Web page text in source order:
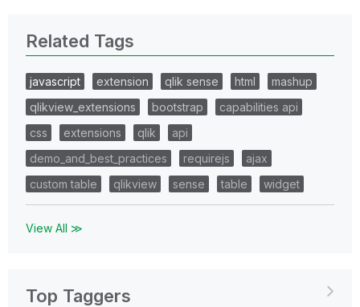
Related Tags
javascript extension qlik sense html
mashup
qlikview_extensions
bootstrap
capabilities api
css
extensions qlik
api
demo_and_best_practices
requirejs
ajax
custom table
qlikview sense table widget
View All ≫
Top Taggers